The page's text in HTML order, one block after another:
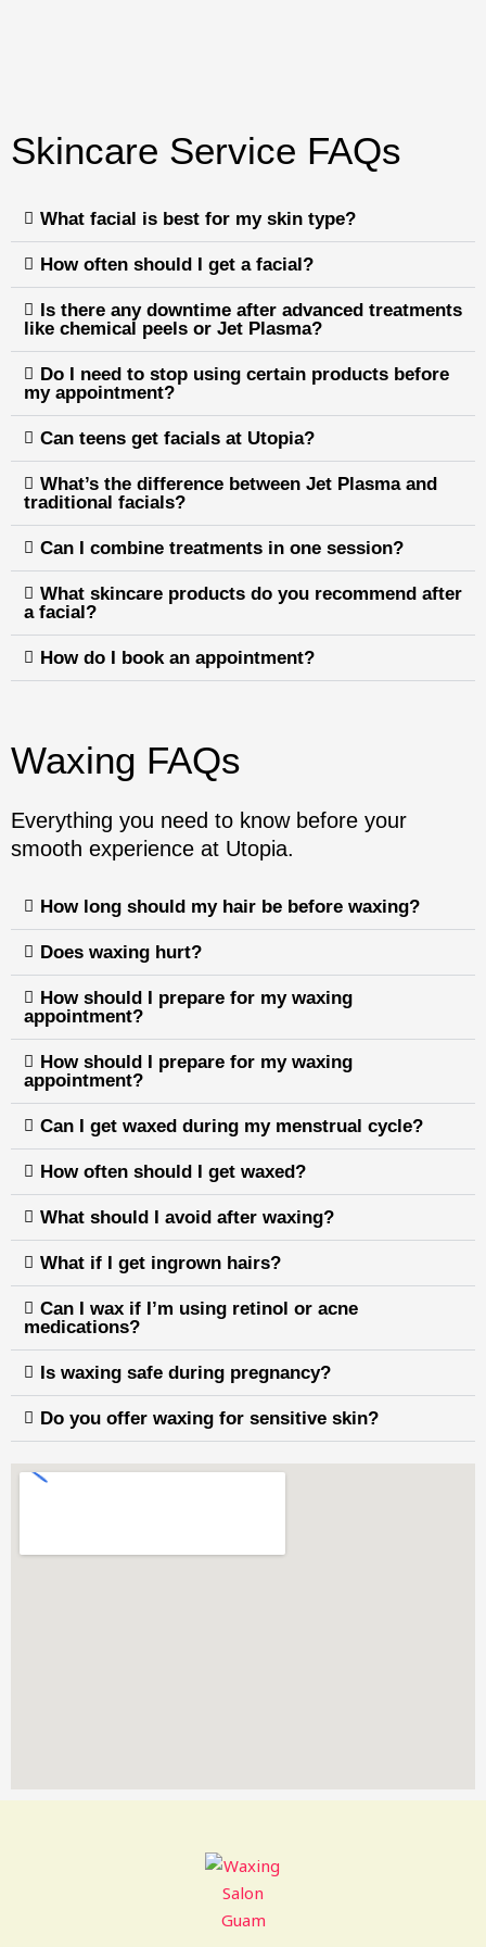
Skincare Service FAQs
What facial is best for my skin type?
How often should I get a facial?
Is there any downtime after advanced treatments
like chemical peels or Jet Plasma?
Do I need to stop using certain products before
my appointment?
Can teens get facials at Utopia?
What’s the difference between Jet Plasma and
traditional facials?
Can I combine treatments in one session?
What skincare products do you recommend after
a facial?
How do I book an appointment?
Waxing FAQs
Everything you need to know before your
smooth experience at Utopia.
How long should my hair be before waxing?
Does waxing hurt?
How should I prepare for my waxing
appointment?
How should I prepare for my waxing
appointment?
Can I get waxed during my menstrual cycle?
How often should I get waxed?
What should I avoid after waxing?
What if I get ingrown hairs?
Can I wax if I’m using retinol or acne
medications?
Is waxing safe during pregnancy?
Do you offer waxing for sensitive skin?